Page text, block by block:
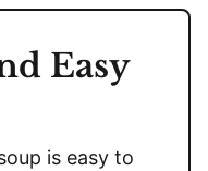
Easy
is easy to